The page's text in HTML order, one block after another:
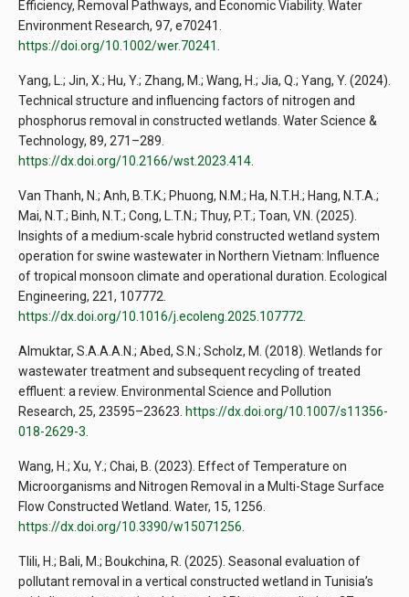
Efficiency, Removal Pathways, and Economic Viability. Water
Environment Research, 97, e70241.
https://doi.org/10.1002/wer.70241.
Yang, L.; Jin, X.; Hu, Y.; Zhang, M.; Wang, H.; Jia, Q.; Yang, Y. (2024).
Technical structure and influencing factors of nitrogen and
phosphorus removal in constructed wetlands. Water Science &
Technology, 89, 271–289.
https://dx.doi.org/10.2166/wst.2023.414.
Van Thanh, N.; Anh, B.T.K.; Phuong, N.M.; Ha, N.T.H.; Hang, N.T.A.;
Mai, N.T.; Binh, N.T.; Cong, L.T.N.; Thuy, P.T.; Toan, V.N. (2025).
Insights of a medium-scale hybrid constructed wetland system
operation for swine wastewater in Northern Vietnam: Influence
of tropical monsoon climate and operational duration. Ecological
Engineering, 221, 107772.
https://dx.doi.org/10.1016/j.ecoleng.2025.107772.
Almuktar, S.A.A.A.N.; Abed, S.N.; Scholz, M. (2018). Wetlands for
wastewater treatment and subsequent recycling of treated
effluent: a review. Environmental Science and Pollution
Research, 25, 23595–23623. https://dx.doi.org/10.1007/s11356-
018-2629-3.
Wang, H.; Xu, Y.; Chai, B. (2023). Effect of Temperature on
Microorganisms and Nitrogen Removal in a Multi-Stage Surface
Flow Constructed Wetland. Water, 15, 1256.
https://dx.doi.org/10.3390/w15071256.
Tlili, H.; Bali, M.; Boukchina, R. (2025). Seasonal evaluation of
pollutant removal in a vertical constructed wetland in Tunisia’s